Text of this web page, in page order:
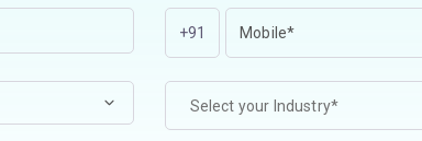
+91
Select your Industry*